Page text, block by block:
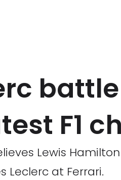
F1
Lewis
Leclerc at Ferrari.